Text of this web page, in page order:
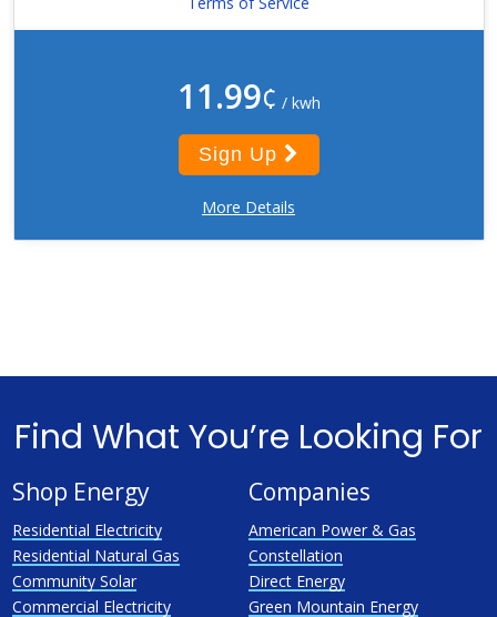
11.99¢ / kwh
Sign Up
More Details
Find What You’re Looking For
Shop Energy
Residential Electricity
Residential Natural Gas
Community Solar
Commercial Electricity
Companies
American Power & Gas
Constellation
Direct Energy
Green Mountain Energy